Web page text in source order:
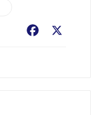
Facebook